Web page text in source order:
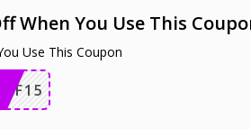
When You Use This
Use This Coupon